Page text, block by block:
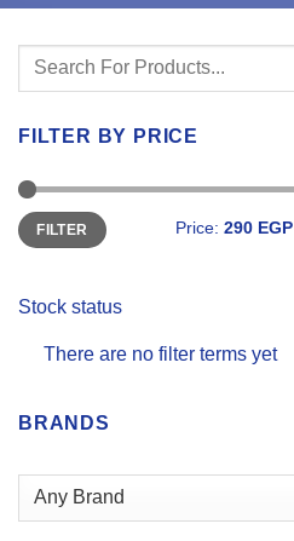
Search
FILTER BY PRICE
Min
price
Max
priceFILTER Price: 290 EGP
Stock status
There are no filter terms yet
BRANDS